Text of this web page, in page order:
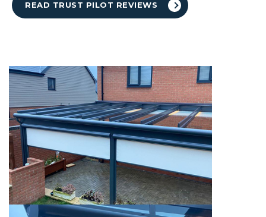
READ TRUST PILOT REVIEWS